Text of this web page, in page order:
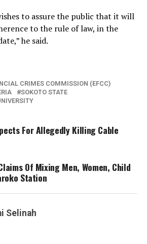
to assure the public that it will
to the rule of law, in the
he said.
CRIMES COMMISSION (EFCC)
SOKOTO STATE
For Allegedly Killing Cable
Of Mixing Men, Women, Child
Station
Selinah